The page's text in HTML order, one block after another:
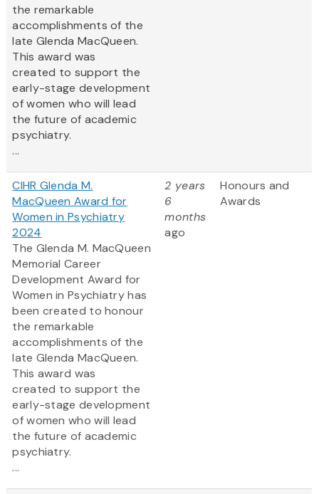
the remarkable
accomplishments of the
late Glenda MacQueen.
This award was
created to support the
early-stage development
of women who will lead
the future of academic
psychiatry.
...
CIHR Glenda M.
MacQueen Award for
Women in Psychiatry
2024
The Glenda M. MacQueen
Memorial Career
Development Award for
Women in Psychiatry has
been created to honour
the remarkable
accomplishments of the
late Glenda MacQueen.
This award was
created to support the
early-stage development
of women who will lead
the future of academic
psychiatry.
...
2 years
6
months
ago
Honours and
Awards